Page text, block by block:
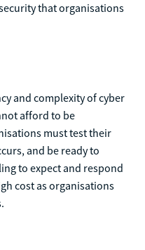
that organisations
and complexity of cyber
afford to be
must test their
and be ready to
to expect and respond
cost as organisations